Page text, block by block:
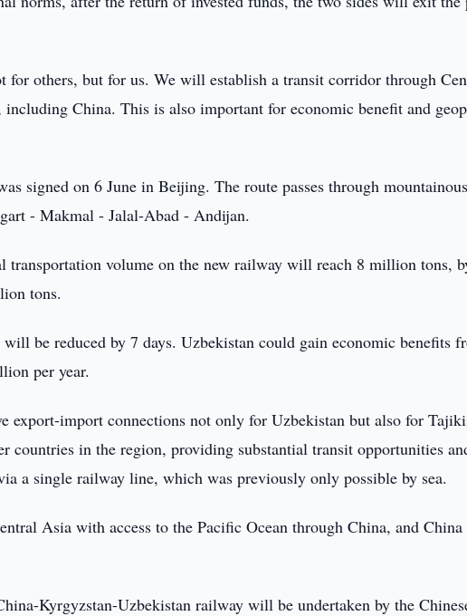
for others, but for us. We will establish a transit corridor through
including China. This is also important for economic benefit and
signed on 6 June in Beijing. The route passes through
- Makmal - Jalal-Abad - Andijan.
transportation volume on the new railway will reach 8 million tons,
tons.
be reduced by 7 days. Uzbekistan could gain economic benefits
per year.
import connections not only for Uzbekistan but also for
countries in the region, providing substantial transit opportunities
a single railway line, which was previously only possible by sea.
Asia with access to the Pacific Ocean through China, and China
Kyrgyzstan-Uzbekistan railway will be undertaken by the